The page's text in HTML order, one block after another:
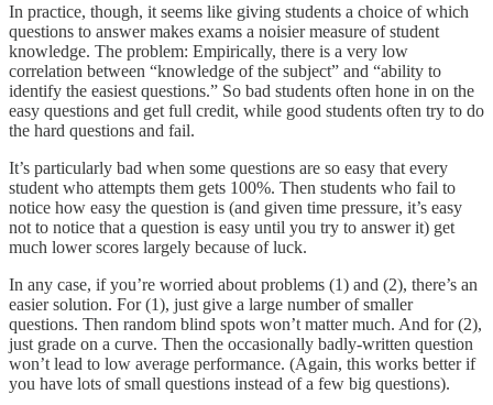
In practice, though, it seems like giving students a choice of which
questions to answer makes exams a noisier measure of student
knowledge. The problem: Empirically, there is a very low
correlation between “knowledge of the subject” and “ability to
identify the easiest questions.” So bad students often hone in on the
easy questions and get full credit, while good students often try to do
the hard questions and fail.
It’s particularly bad when some questions are so easy that every
student who attempts them gets 100%. Then students who fail to
notice how easy the question is (and given time pressure, it’s easy
not to notice that a question is easy until you try to answer it) get
much lower scores largely because of luck.
In any case, if you’re worried about problems (1) and (2), there’s an
easier solution. For (1), just give a large number of smaller
questions. Then random blind spots won’t matter much. And for (2),
just grade on a curve. Then the occasionally badly-written question
won’t lead to low average performance. (Again, this works better if
you have lots of small questions instead of a few big questions).